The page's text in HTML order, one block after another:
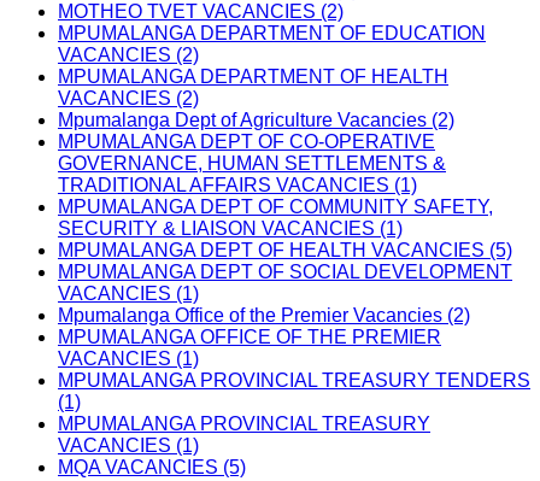
MOTHEO TVET VACANCIES (2)
MPUMALANGA DEPARTMENT OF EDUCATION
VACANCIES (2)
MPUMALANGA DEPARTMENT OF HEALTH
VACANCIES (2)
Mpumalanga Dept of Agriculture Vacancies (2)
MPUMALANGA DEPT OF CO-OPERATIVE
GOVERNANCE, HUMAN SETTLEMENTS &
TRADITIONAL AFFAIRS VACANCIES (1)
MPUMALANGA DEPT OF COMMUNITY SAFETY,
SECURITY & LIAISON VACANCIES (1)
MPUMALANGA DEPT OF HEALTH VACANCIES (5)
MPUMALANGA DEPT OF SOCIAL DEVELOPMENT
VACANCIES (1)
Mpumalanga Office of the Premier Vacancies (2)
MPUMALANGA OFFICE OF THE PREMIER
VACANCIES (1)
MPUMALANGA PROVINCIAL TREASURY TENDERS
(1)
MPUMALANGA PROVINCIAL TREASURY
VACANCIES (1)
MQA VACANCIES (5)